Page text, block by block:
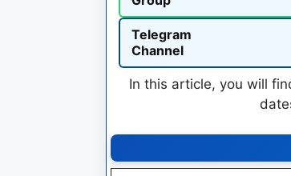
Telegram
Channel
In this article, you will